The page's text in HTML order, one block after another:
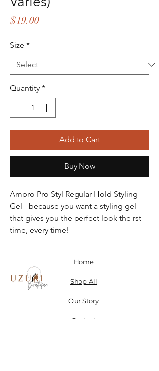
$19.00Price
Size *
Quantity *
Add to Cart
Buy Now
Ampro Pro Styl Regular Hold Styling
Gel - because you want a styling gel
that gives you the perfect look the rst
time, every time!
Home
Shop All
Our Story
Contact